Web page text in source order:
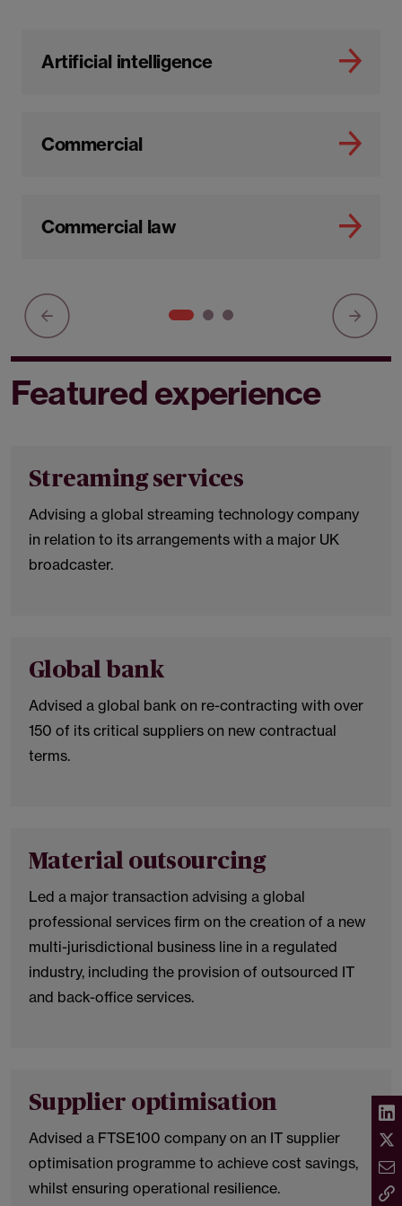
Artificial intelligence
Commercial
Commercial law
Featured experience
Streaming services
Advising a global streaming technology company
in relation to its arrangements with a major UK
broadcaster.
Global bank
Advised a global bank on re-contracting with over
150 of its critical suppliers on new contractual
terms.
Material outsourcing
Led a major transaction advising a global
professional services firm on the creation of a new
multi-jurisdictional business line in a regulated
industry, including the provision of outsourced IT
and back-office services.
Supplier optimisation
Advised a FTSE100 company on an IT supplier
optimisation programme to achieve cost savings,
whilst ensuring operational resilience.